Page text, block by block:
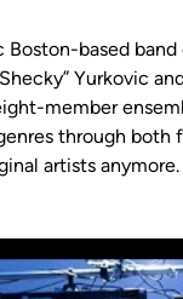
Boston-based
Yurkovic
member
through both
artists